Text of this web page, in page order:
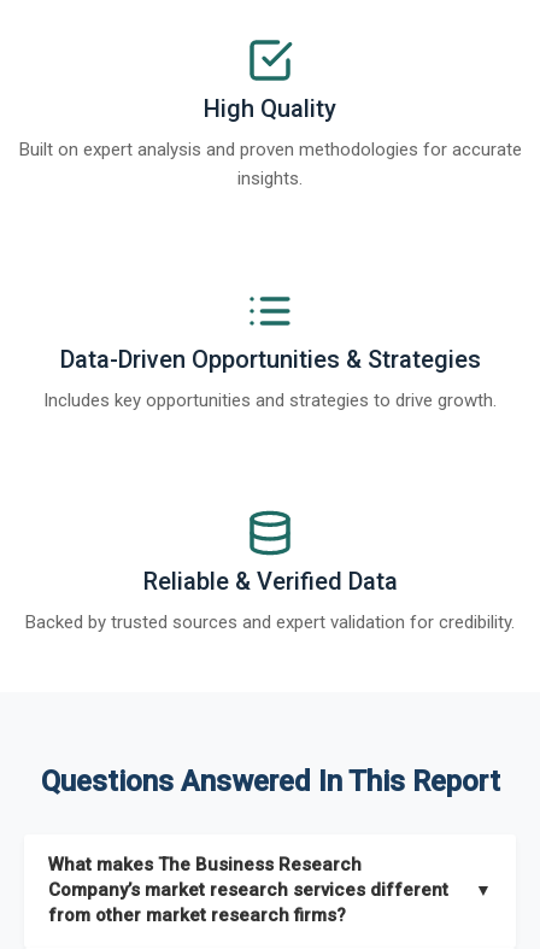
High Quality
Built on expert analysis and proven methodologies for accurate
insights.
Data-Driven Opportunities & Strategies
Includes key opportunities and strategies to drive growth.
Reliable & Verified Data
Backed by trusted sources and expert validation for credibility.
Questions Answered In This Report
What makes The Business Research
Company’s market research services different
from other market research firms?
▼